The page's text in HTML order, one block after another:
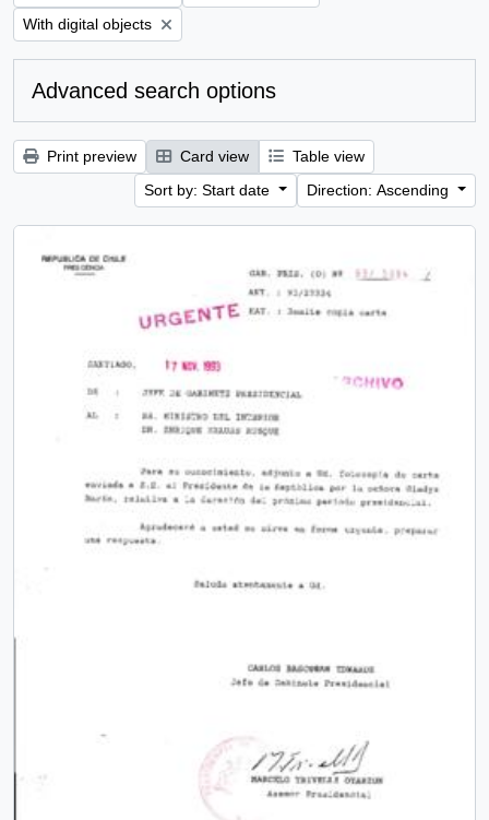
Remove filter:
With digital objects
Advanced search options
Print preview Card view
Table view
Sort by: Start date
Direction: Ascending